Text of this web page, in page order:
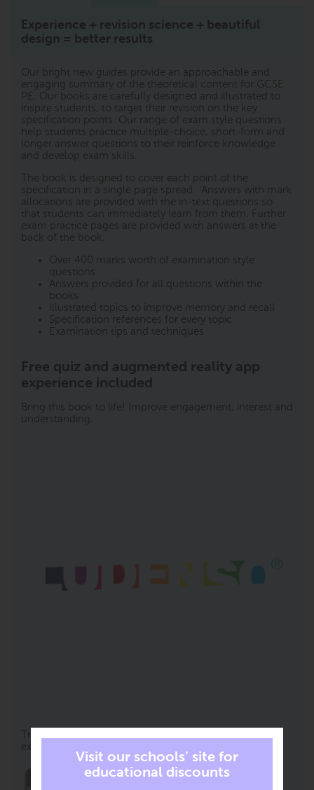
Experience + revision science + beautiful
design = better results
Our bright new guides provide an approachable and
engaging summary of the theoretical content for GCSE
PE. Our books are carefully designed and illustrated to
inspire students, to target their revision on the key
specification points. Our range of exam style questions
help students practice multiple-choice, short-form and
longer answer questions to their reinforce knowledge
and develop exam skills.
The book is designed to cover each point of the
specification in a single page spread. Answers with mark
allocations are provided with the in-text questions so
that students can immediately learn from them. Further
exam practice pages are provided with answers at the
back of the book.
Over 400 marks worth of examination style
questions
Answers provided for all questions within the
books
Illustrated topics to improve memory and recall
Specification references for every topic
Examination tips and techniques
Free quiz and augmented reality app
experience included
Bring this book to life! Improve engagement, interest and
understanding.
Try it yourself! Zoom, drag and rotate the AR
experiences.